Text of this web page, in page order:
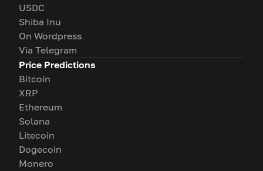
USDC
Shiba Inu
On Wordpress
Via Telegram
Price Predictions
Bitcoin
XRP
Ethereum
Solana
Litecoin
Dogecoin
Monero